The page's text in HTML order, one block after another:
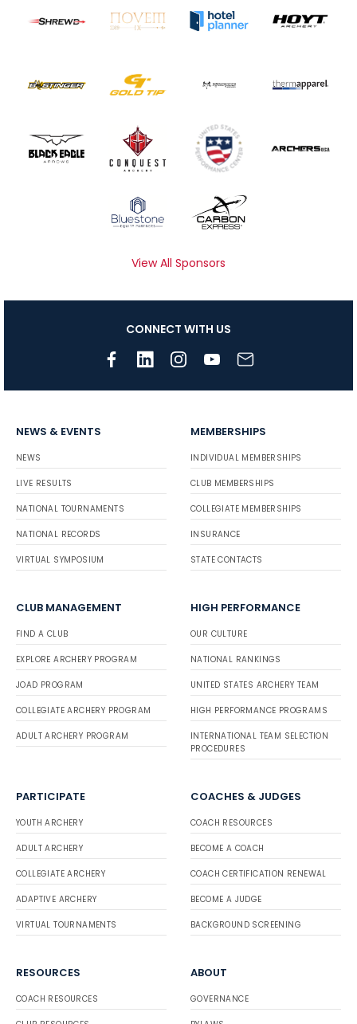
View All Sponsors
CONNECT WITH US
NEWS & EVENTS
NEWS
LIVE RESULTS
NATIONAL TOURNAMENTS
NATIONAL RECORDS
VIRTUAL SYMPOSIUM
MEMBERSHIPS
INDIVIDUAL MEMBERSHIPS
CLUB MEMBERSHIPS
COLLEGIATE MEMBERSHIPS
INSURANCE
STATE CONTACTS
CLUB MANAGEMENT
FIND A CLUB
EXPLORE ARCHERY PROGRAM
JOAD PROGRAM
COLLEGIATE ARCHERY PROGRAM
ADULT ARCHERY PROGRAM
HIGH PERFORMANCE
OUR CULTURE
NATIONAL RANKINGS
UNITED STATES ARCHERY TEAM
HIGH PERFORMANCE PROGRAMS
INTERNATIONAL TEAM SELECTION
PROCEDURES
PARTICIPATE
YOUTH ARCHERY
ADULT ARCHERY
COLLEGIATE ARCHERY
ADAPTIVE ARCHERY
VIRTUAL TOURNAMENTS
COACHES & JUDGES
COACH RESOURCES
BECOME A COACH
COACH CERTIFICATION RENEWAL
BECOME A JUDGE
BACKGROUND SCREENING
RESOURCES
COACH RESOURCES
ABOUT
GOVERNANCE